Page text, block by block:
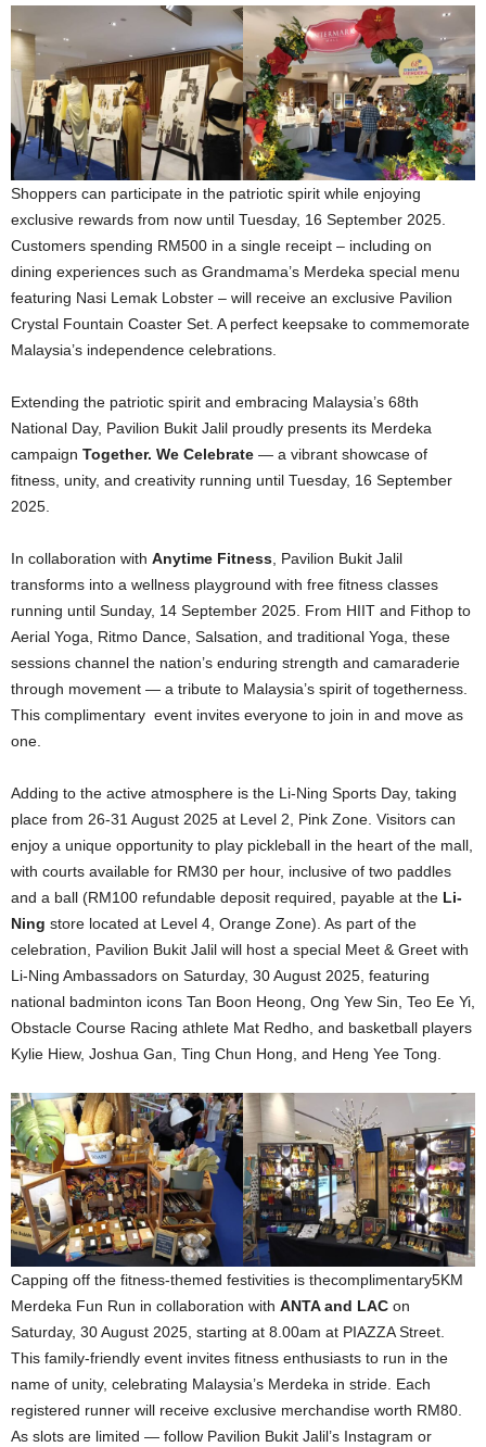
Shoppers can participate in the patriotic spirit while enjoying
exclusive rewards from now until Tuesday, 16 September 2025.
Customers spending RM500 in a single receipt – including on
dining experiences such as Grandmama’s Merdeka special menu
featuring Nasi Lemak Lobster – will receive an exclusive Pavilion
Crystal Fountain Coaster Set. A perfect keepsake to commemorate
Malaysia’s independence celebrations.
Extending the patriotic spirit and embracing Malaysia’s 68th
National Day, Pavilion Bukit Jalil proudly presents its Merdeka
campaign Together. We Celebrate — a vibrant showcase of
fitness, unity, and creativity running until Tuesday, 16 September
2025.
In collaboration with Anytime Fitness , Pavilion Bukit Jalil
transforms into a wellness playground with free fitness classes
running until Sunday, 14 September 2025. From HIIT and Fithop to
Aerial Yoga, Ritmo Dance, Salsation, and traditional Yoga, these
sessions channel the nation’s enduring strength and camaraderie
through movement — a tribute to Malaysia’s spirit of togetherness.
This complimentary event invites everyone to join in and move as
one.
Adding to the active atmosphere is the Li-Ning Sports Day, taking
place from 26-31 August 2025 at Level 2, Pink Zone. Visitors can
enjoy a unique opportunity to play pickleball in the heart of the mall,
with courts available for RM30 per hour, inclusive of two paddles
and a ball (RM100 refundable deposit required, payable at the Li-
Ning store located at Level 4, Orange Zone). As part of the
celebration, Pavilion Bukit Jalil will host a special Meet & Greet with
Li-Ning Ambassadors on Saturday, 30 August 2025, featuring
national badminton icons Tan Boon Heong, Ong Yew Sin, Teo Ee Yi,
Obstacle Course Racing athlete Mat Redho, and basketball players
Kylie Hiew, Joshua Gan, Ting Chun Hong, and Heng Yee Tong.
Capping off the fitness-themed festivities is thecomplimentary5KM
Merdeka Fun Run in collaboration with ANTA and LAC on
Saturday, 30 August 2025, starting at 8.00am at PIAZZA Street.
This family-friendly event invites fitness enthusiasts to run in the
name of unity, celebrating Malaysia’s Merdeka in stride. Each
registered runner will receive exclusive merchandise worth RM80.
As slots are limited — follow Pavilion Bukit Jalil’s Instagram or